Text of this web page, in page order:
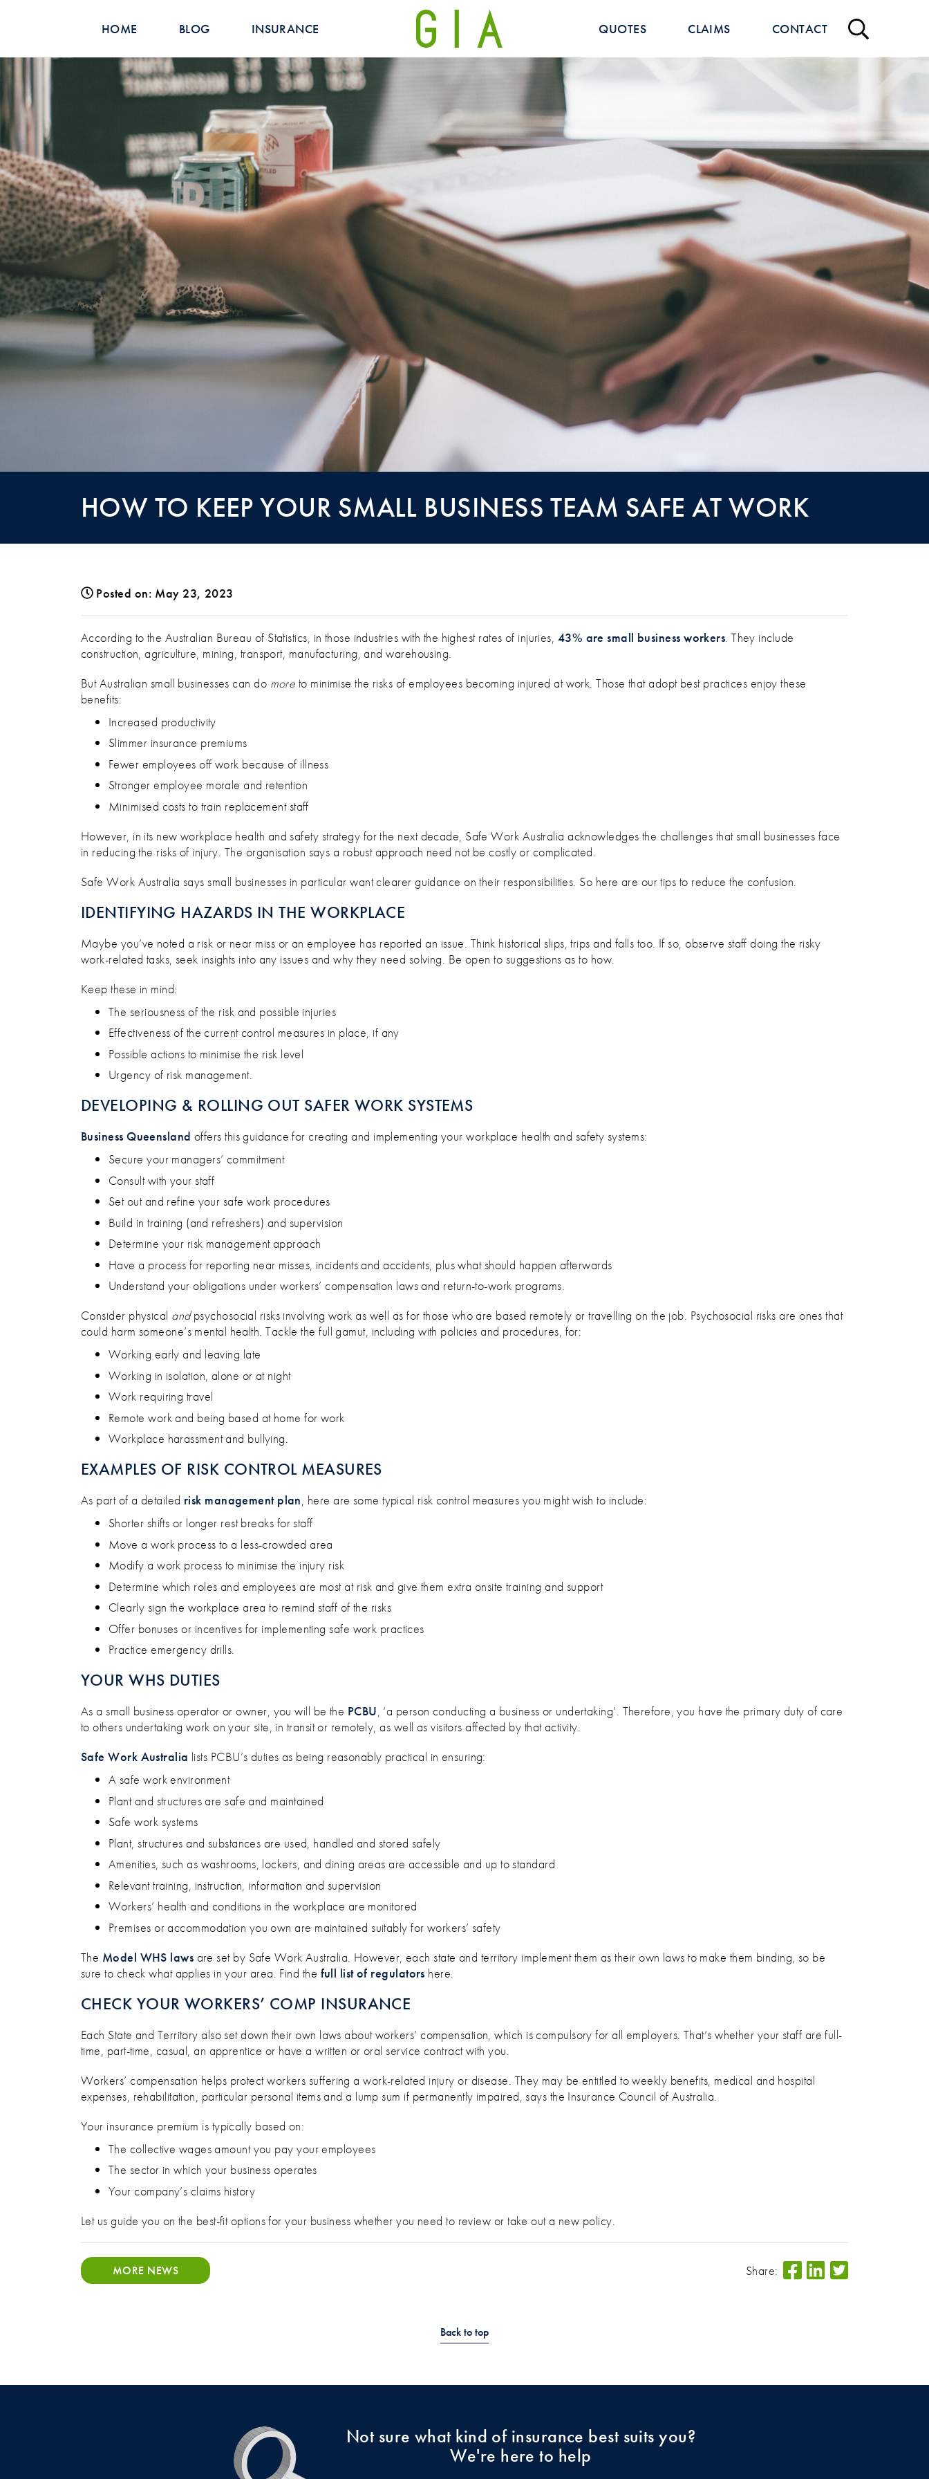
HOME BLOG INSURANCE QUOTES CLAIMS CONTACT
HOW TO KEEP YOUR SMALL BUSINESS TEAM SAFE AT WORK
Posted on: May 23, 2023
HOW TO KEEP YOUR SMALL BUSINESS TEAM SAFE AT WORK
According to the Australian Bureau of Statistics, in those industries with the highest rates of injuries, 43% are small business workers . They include
construction, agriculture, mining, transport, manufacturing, and warehousing.
But Australian small businesses can do more to minimise the risks of employees becoming injured at work. Those that adopt best practices enjoy these
benefits:
Increased productivity
Slimmer insurance premiums
Fewer employees off work because of illness
Stronger employee morale and retention
Minimised costs to train replacement staff
However, in its new workplace health and safety strategy for the next decade, Safe Work Australia acknowledges the challenges that small businesses face
in reducing the risks of injury. The organisation says a robust approach need not be costly or complicated.
Safe Work Australia says small businesses in particular want clearer guidance on their responsibilities. So here are our tips to reduce the confusion.
IDENTIFYING HAZARDS IN THE WORKPLACE
Maybe you’ve noted a risk or near miss or an employee has reported an issue. Think historical slips, trips and falls too. If so, observe staff doing the risky
work-related tasks, seek insights into any issues and why they need solving. Be open to suggestions as to how.
Keep these in mind:
The seriousness of the risk and possible injuries
Effectiveness of the current control measures in place, if any
Possible actions to minimise the risk level
Urgency of risk management.
DEVELOPING & ROLLING OUT SAFER WORK SYSTEMS
Business Queensland offers this guidance for creating and implementing your workplace health and safety systems:
Secure your managers’ commitment
Consult with your staff
Set out and refine your safe work procedures
Build in training (and refreshers) and supervision
Determine your risk management approach
Have a process for reporting near misses, incidents and accidents, plus what should happen afterwards
Understand your obligations under workers’ compensation laws and return-to-work programs.
Consider physical andpsychosocial risks involving work as well as for those who are based remotely or travelling on the job. Psychosocial risks are ones that
could harm someone’s mental health. Tackle the full gamut, including with policies and procedures, for:
Working early and leaving late
Working in isolation, alone or at night
Work requiring travel
Remote work and being based at home for work
Workplace harassment and bullying.
EXAMPLES OF RISK CONTROL MEASURES
As part of a detailed risk management plan, here are some typical risk control measures you might wish to include:
Shorter shifts or longer rest breaks for staff
Move a work process to a less-crowded area
Modify a work process to minimise the injury risk
Determine which roles and employees are most at risk and give them extra onsite training and support
Clearly sign the workplace area to remind staff of the risks
Offer bonuses or incentives for implementing safe work practices
Practice emergency drills.
YOUR WHS DUTIES
As a small business operator or owner, you will be the PCBU, ‘a person conducting a business or undertaking’. Therefore, you have the primary duty of care
to others undertaking work on your site, in transit or remotely, as well as visitors affected by that activity.
Safe Work Australia lists PCBU’s duties as being reasonably practical in ensuring:
A safe work environment
Plant and structures are safe and maintained
Safe work systems
Plant, structures and substances are used, handled and stored safely
Amenities, such as washrooms, lockers, and dining areas are accessible and up to standard
Relevant training, instruction, information and supervision
Workers’ health and conditions in the workplace are monitored
Premises or accommodation you own are maintained suitably for workers’ safety
The Model WHS laws are set by Safe Work Australia. However, each state and territory implement them as their own laws to make them binding, so be
sure to check what applies in your area. Find the full list of regulators here.
CHECK YOUR WORKERS’ COMP INSURANCE
Each State and Territory also set down their own laws about workers’ compensation, which is compulsory for all employers. That’s whether your staff are full-
time, part-time, casual, an apprentice or have a written or oral service contract with you.
Workers’ compensation helps protect workers suffering a work-related injury or disease. They may be entitled to weekly benefits, medical and hospital
expenses, rehabilitation, particular personal items and a lump sum if permanently impaired, says the Insurance Council of Australia.
Your insurance premium is typically based on:
The collective wages amount you pay your employees
The sector in which your business operates
Your company’s claims history
Let us guide you on the best-fit options for your business whether you need to review or take out a new policy.
MORE NEWS Share:
Back to top
Not sure what kind of insurance best suits you?
We're here to help